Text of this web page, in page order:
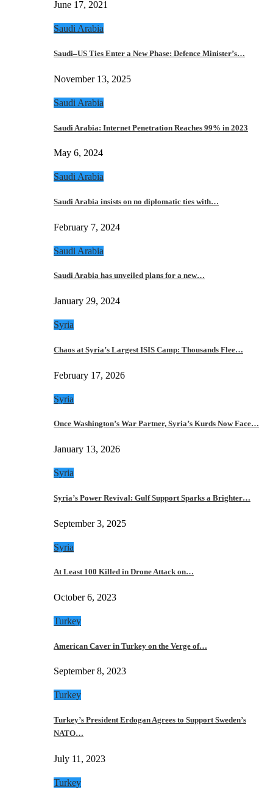
June 17, 2021
Saudi Arabia
Saudi–US Ties Enter a New Phase: Defence Minister’s…
November 13, 2025
Saudi Arabia
Saudi Arabia: Internet Penetration Reaches 99% in 2023
May 6, 2024
Saudi Arabia
Saudi Arabia insists on no diplomatic ties with…
February 7, 2024
Saudi Arabia
Saudi Arabia has unveiled plans for a new…
January 29, 2024
Syria
Chaos at Syria’s Largest ISIS Camp: Thousands Flee…
February 17, 2026
Syria
Once Washington’s War Partner, Syria’s Kurds Now Face…
January 13, 2026
Syria
Syria’s Power Revival: Gulf Support Sparks a Brighter…
September 3, 2025
Syria
At Least 100 Killed in Drone Attack on…
October 6, 2023
Turkey
American Caver in Turkey on the Verge of…
September 8, 2023
Turkey
Turkey’s President Erdogan Agrees to Support Sweden’s
NATO…
July 11, 2023
Turkey